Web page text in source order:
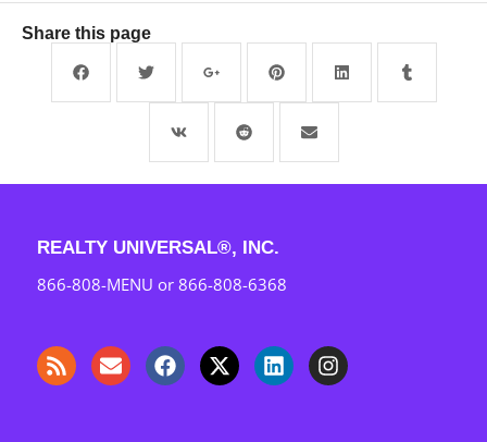
Share this page
REALTY UNIVERSAL®, INC.
866-808-MENU or 866-808-6368